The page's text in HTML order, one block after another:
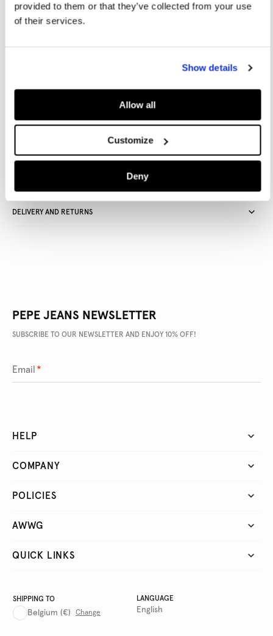
provided to them or that they’ve collected from your use
of their services.
Show details
Allow all
Customize
Deny
Model is wearing: 32Model's height: 1.86 m
Delivery in 3-4 daysFree Click & Collect in storesFree deliveries and returns
DELIVERY AND RETURNS
PEPE JEANS NEWSLETTER
SUBSCRIBE TO OUR NEWSLETTER AND ENJOY 10% OFF!
Email *
HELP
COMPANY
POLICIES
AWWG
QUICK LINKS
SHIPPING TO
Belgium (€) Change
LANGUAGE
English